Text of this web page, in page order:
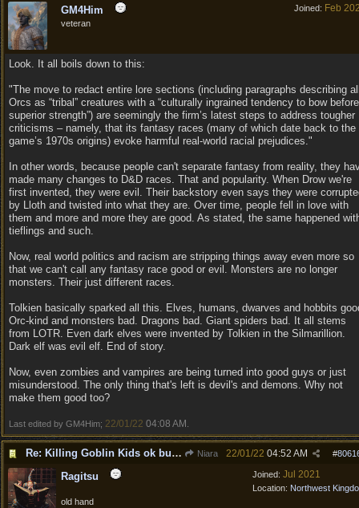
Joined: Feb
GM4Him
veteran
Look. It all boils down to this:
"The move to redact entire lore sections (including paragraphs describing
Orcs as “tribal” creatures with a “culturally ingrained tendency to bow before
superior strength”) are seemingly the firm’s latest steps to address tougher
criticisms – namely, that its fantasy races (many of which date back to the
game’s 1970s origins) evoke harmful real-world racial prejudices."
In other words, because people can't separate fantasy from reality, they
made many changes to D&D races. That and popularity. When Drow we're
first invented, they were evil. Their backstory even says they were
by Lloth and twisted into what they are. Over time, people fell in love with
them and more and more they are good. As stated, the same happened
tieflings and such.
Now, real world politics and racism are stripping things away even more so
that we can't call any fantasy race good or evil. Monsters are no longer
monsters. Their just different races.
Tolkien basically sparked all this. Elves, humans, dwarves and hobbits
Orc-kind and monsters bad. Dragons bad. Giant spiders bad. It all stems
from LOTR. Even dark elves were invented by Tolkien in the Silmarillion.
Dark elf was evil elf. End of story.
Now, even zombies and vampires are being turned into good guys or just
misunderstood. The only thing that's left is devil's and demons. Why not
make them good too?
Last edited by GM4Him; 22/01/22 04:08 AM
Re: Killing Goblin Kids ok but not Tieflings Niara #
22/01/22 04:52 AM
Joined: Jul 2021
Location: Northwest
Ragitsu
old hand